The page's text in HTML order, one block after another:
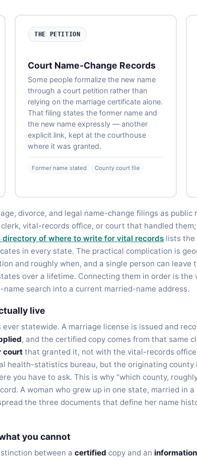
THE PETITION
Court Name-Change Records
Some people formalize the new name
through a court petition rather than
relying on the marriage certificate alone.
That filing states the former name and
the new name expressly — another
explicit link, kept at the courthouse
where it was granted.
Former name stated County court file
divorce, and legal name-change filings as public
vital-records office, or court that handled
of where to write for vital records lists the
in every state. The practical complication is
and roughly when, and a single person can leave
over a lifetime. Connecting them in order is
search into a current married-name address.
live
statewide. A marriage license is issued and
, and the certified copy comes from that same
court that granted it, not with the vital-records
health-statistics bureau, but the originating county
you have to ask. This is why “which county,
A woman who grew up in one state, married in
the three documents that define her name
you cannot
between a certified copy and an